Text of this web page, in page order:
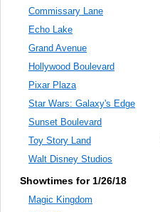
Commissary Lane
Echo Lake
Grand Avenue
Hollywood Boulevard
Pixar Plaza
Star Wars: Galaxy's Edge
Sunset Boulevard
Toy Story Land
Walt Disney Studios
Showtimes for 1/26/18
Magic Kingdom